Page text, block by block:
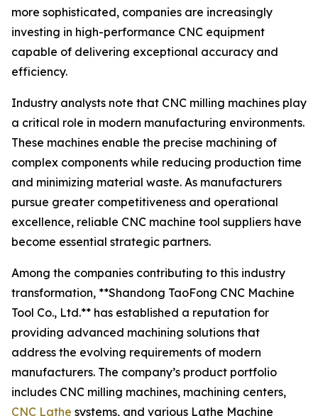
more sophisticated, companies are increasingly
investing in high-performance CNC equipment
capable of delivering exceptional accuracy and
efficiency.
Industry analysts note that CNC milling machines play
a critical role in modern manufacturing environments.
These machines enable the precise machining of
complex components while reducing production time
and minimizing material waste. As manufacturers
pursue greater competitiveness and operational
excellence, reliable CNC machine tool suppliers have
become essential strategic partners.
Among the companies contributing to this industry
transformation, **Shandong TaoFong CNC Machine
Tool Co., Ltd.** has established a reputation for
providing advanced machining solutions that
address the evolving requirements of modern
manufacturers. The company’s product portfolio
includes CNC milling machines, machining centers,
CNC Lathe systems, and various Lathe Machine